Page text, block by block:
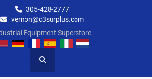
305-428-2777
vernon@c3surplus.com
Equipment Superstore
Search